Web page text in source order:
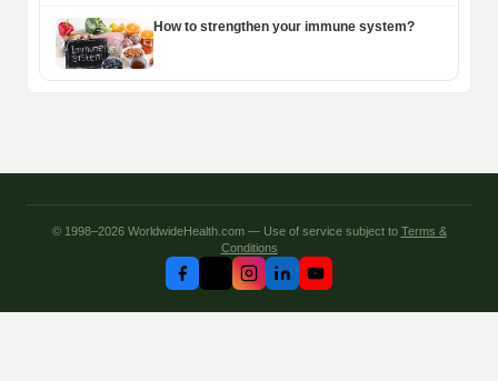
How to strengthen your immune system?
© 1998–2026 WorldwideHealth.com — Use of service subject to Terms &
Conditions